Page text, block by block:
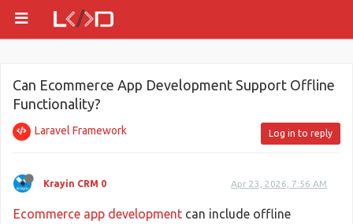
Can Ecommerce App Development Support Offline
Functionality?
Laravel Framework Log in to reply
Krayin CRM 0 Apr 23, 2026, 7:56 AM
Ecommerce app development can include offline